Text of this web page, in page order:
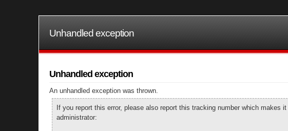
Unhandled exception
Unhandled exception
An unhandled exception was thrown.
If you report this error, please also report this tracking number which
administrator: